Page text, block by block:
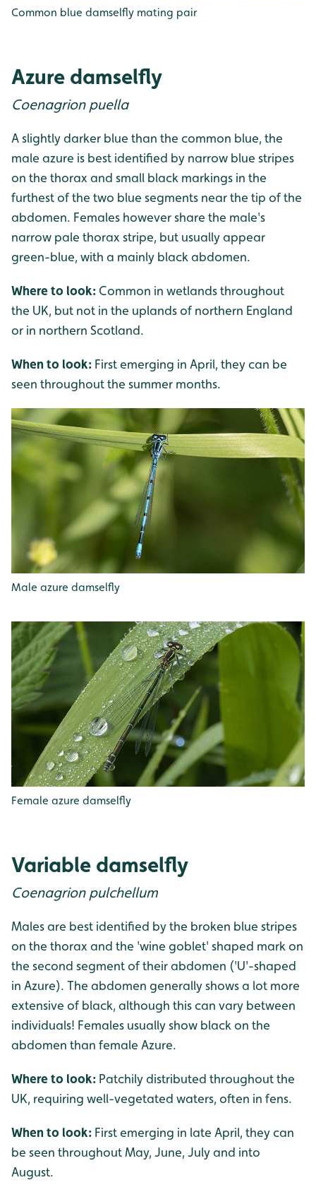
Common blue damselfly mating pair
Azure damselfly
Coenagrion puella
A slightly darker blue than the common blue, the
male azure is best identified by narrow blue stripes
on the thorax and small black markings in the
furthest of the two blue segments near the tip of the
abdomen. Females however share the male's
narrow pale thorax stripe, but usually appear
green-blue, with a mainly black abdomen.
Where to look: Common in wetlands throughout
the UK, but not in the uplands of northern England
or in northern Scotland.
When to look: First emerging in April, they can be
seen throughout the summer months.
Male azure damselfly
Female azure damselfly
Variable damselfly
Coenagrion pulchellum
Males are best identified by the broken blue stripes
on the thorax and the 'wine goblet' shaped mark on
the second segment of their abdomen ('U'-shaped
in Azure). The abdomen generally shows a lot more
extensive of black, although this can vary between
individuals! Females usually show black on the
abdomen than female Azure.
Where to look: Patchily distributed throughout the
UK, requiring well-vegetated waters, often in fens.
When to look: First emerging in late April, they can
be seen throughout May, June, July and into
August.